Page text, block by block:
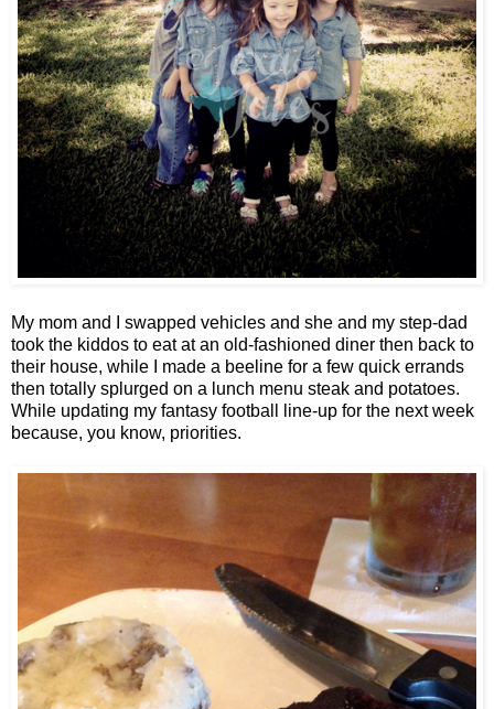
My mom and I swapped vehicles and she and my step-dad
took the kiddos to eat at an old-fashioned diner then back to
their house, while I made a beeline for a few quick errands
then totally splurged on a lunch menu steak and potatoes.
While updating my fantasy football line-up for the next week
because, you know, priorities.